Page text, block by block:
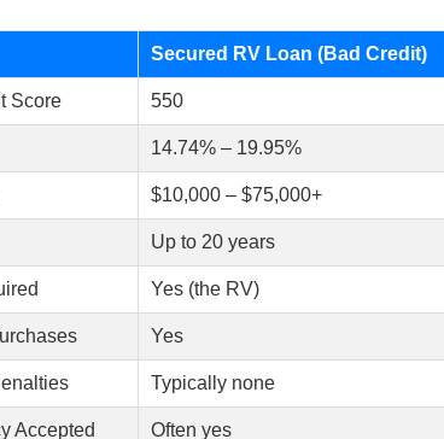
Secured RV Loan (Bad Credit)
Score 550
14.74% – 19.95%
$10,000 – $75,000+
Up to 20 years
Yes (the RV)
Yes
Typically none
Accepted Often yes